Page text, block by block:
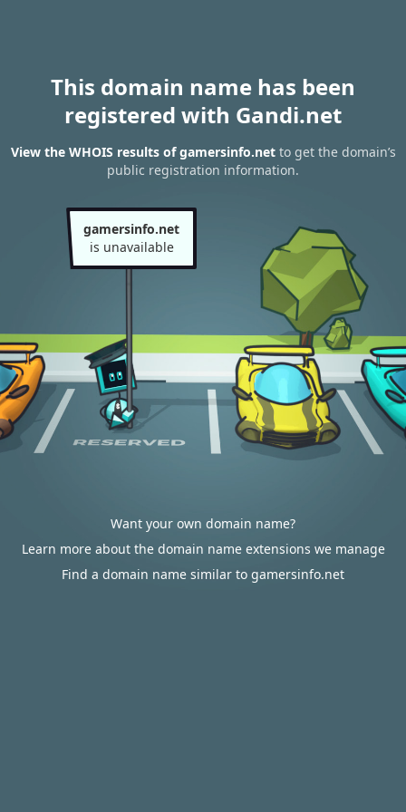
This domain name has been
registered with Gandi.net
View the WHOIS results of gamersinfo.netto get the domain’s
public registration information.
gamersinfo.net
is unavailable
Want your own domain name?
Learn more about the domain name extensions we manage
Find a domain name similar to gamersinfo.net